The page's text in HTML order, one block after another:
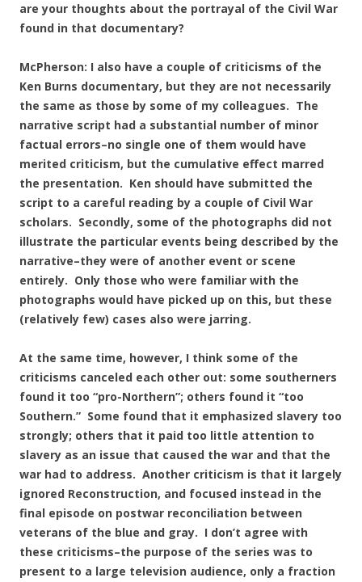
are your thoughts about the portrayal of the Civil War
found in that documentary?
McPherson: I also have a couple of criticisms of the
Ken Burns documentary, but they are not necessarily
the same as those by some of my colleagues. The
narrative script had a substantial number of minor
factual errors–no single one of them would have
merited criticism, but the cumulative effect marred
the presentation. Ken should have submitted the
script to a careful reading by a couple of Civil War
scholars. Secondly, some of the photographs did not
illustrate the particular events being described by the
narrative–they were of another event or scene
entirely. Only those who were familiar with the
photographs would have picked up on this, but these
(relatively few) cases also were jarring.
At the same time, however, I think some of the
criticisms canceled each other out: some southerners
found it too “pro-Northern”; others found it “too
Southern.” Some found that it emphasized slavery too
strongly; others that it paid too little attention to
slavery as an issue that caused the war and that the
war had to address. Another criticism is that it largely
ignored Reconstruction, and focused instead in the
final episode on postwar reconciliation between
veterans of the blue and gray. I don’t agree with
these criticisms–the purpose of the series was to
present to a large television audience, only a fraction